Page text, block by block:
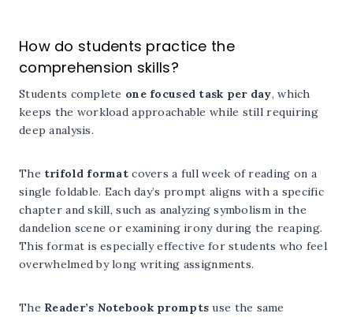
How do students practice the
comprehension skills?
Students complete one focused task per day, which
keeps the workload approachable while still requiring
deep analysis.
The trifold format covers a full week of reading on a
single foldable. Each day’s prompt aligns with a specific
chapter and skill, such as analyzing symbolism in the
dandelion scene or examining irony during the reaping.
This format is especially effective for students who feel
overwhelmed by long writing assignments.
The Reader’s Notebook prompts use the same